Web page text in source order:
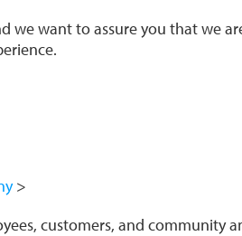
we want to assure you that we
customers, and community